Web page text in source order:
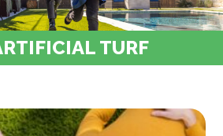
TURF